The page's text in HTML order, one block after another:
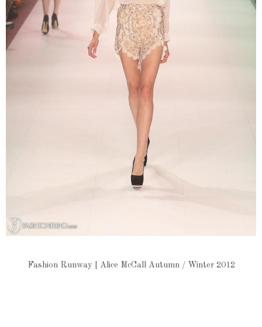
Fashion Runway | Alice McCall Autumn / Winter 2012